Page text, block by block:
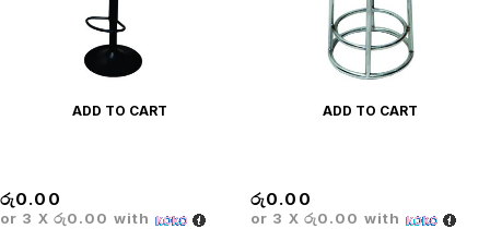
ADD TO CART
රු0.00
or 3 X රු0.00 with
ADD TO CART
රු0.00
or 3 X රු0.00 with